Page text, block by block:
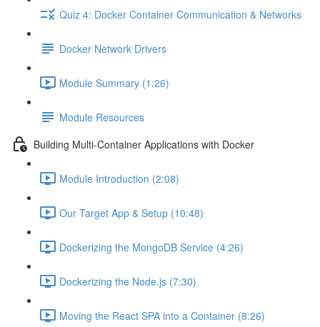
Quiz 4: Docker Container Communication & Networks
Docker Network Drivers
Module Summary (1:26)
Module Resources
Building Multi-Container Applications with Docker
Module Introduction (2:08)
Our Target App & Setup (10:48)
Dockerizing the MongoDB Service (4:26)
Dockerizing the Node.js (7:30)
Moving the React SPA into a Container (8:26)